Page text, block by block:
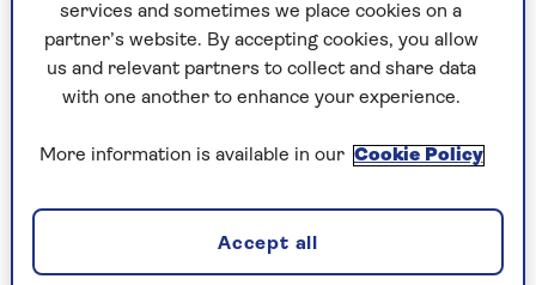
FAMILY
The good grandparent guide -
expert tips for first-timers
The joy of a first grandchild can also create
services and sometimes we place cookies on a
partner’s website. By accepting cookies, you allow
us and relevant partners to collect and share data
with one another to enhance your experience.
More information is available in our Cookie Policy
Accept all